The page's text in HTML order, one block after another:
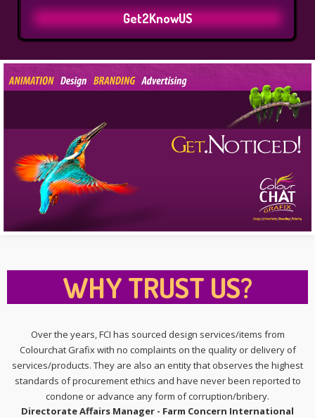
Get2KnowUS
WHY TRUST US?
Over the years, FCI has sourced design services/items from
Colourchat Grafix with no complaints on the quality or delivery of
services/products. They are also an entity that observes the highest
standards of procurement ethics and have never been reported to
condone or advance any form of corruption/bribery.
Directorate Affairs Manager - Farm Concern International